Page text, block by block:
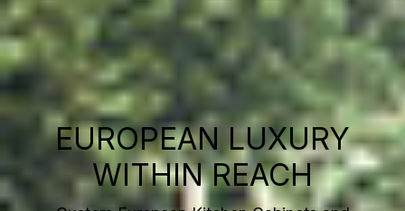
EUROPEAN LUXURY
WITHIN REACH